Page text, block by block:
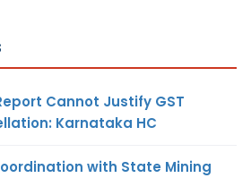
Cannot Justify GST
Karnataka HC
with State Mining